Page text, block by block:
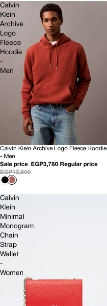
Calvin
Klein
Archive
Logo
Fleece
Hoodie
-
Men
70% OFF
NEW
Calvin Klein Archive Logo Fleece Hoodie
- Men
Sale price
EGP3,780 Regular price
EGP12,600
Calvin
Klein
Minimal
Monogram
Chain
Strap
Wallet
-
Women